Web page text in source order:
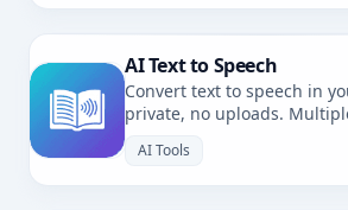
AI Text to Speech
Convert text to speech in
private, no uploads.
AI Tools